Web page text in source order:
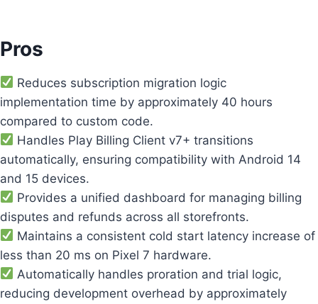
Pros
Reduces subscription migration logic
implementation time by approximately 40 hours
compared to custom code.
Handles Play Billing Client v7+ transitions
automatically, ensuring compatibility with Android 14
and 15 devices.
Provides a unified dashboard for managing billing
disputes and refunds across all storefronts.
Maintains a consistent cold start latency increase of
less than 20 ms on Pixel 7 hardware.
Automatically handles proration and trial logic,
reducing development overhead by approximately